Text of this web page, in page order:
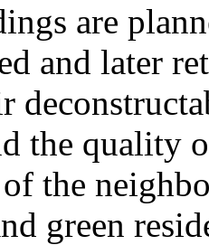
are
and later
the quality
the
green